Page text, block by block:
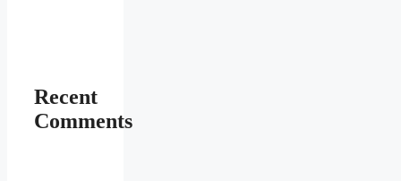
Recent
Comments